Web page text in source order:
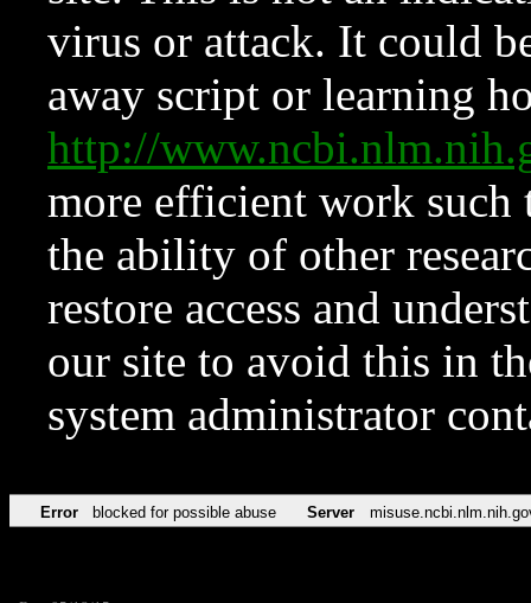
virus or attack. It could
away script or learning
http://
more efficient work such
the ability of other
restore access and
our site to avoid this in
system administrator
Error blocked for possible abuse Server